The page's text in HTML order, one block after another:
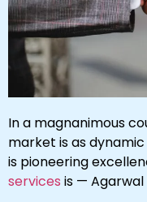
In a magnanimous
market is as
is pioneering
services is — Agarwal